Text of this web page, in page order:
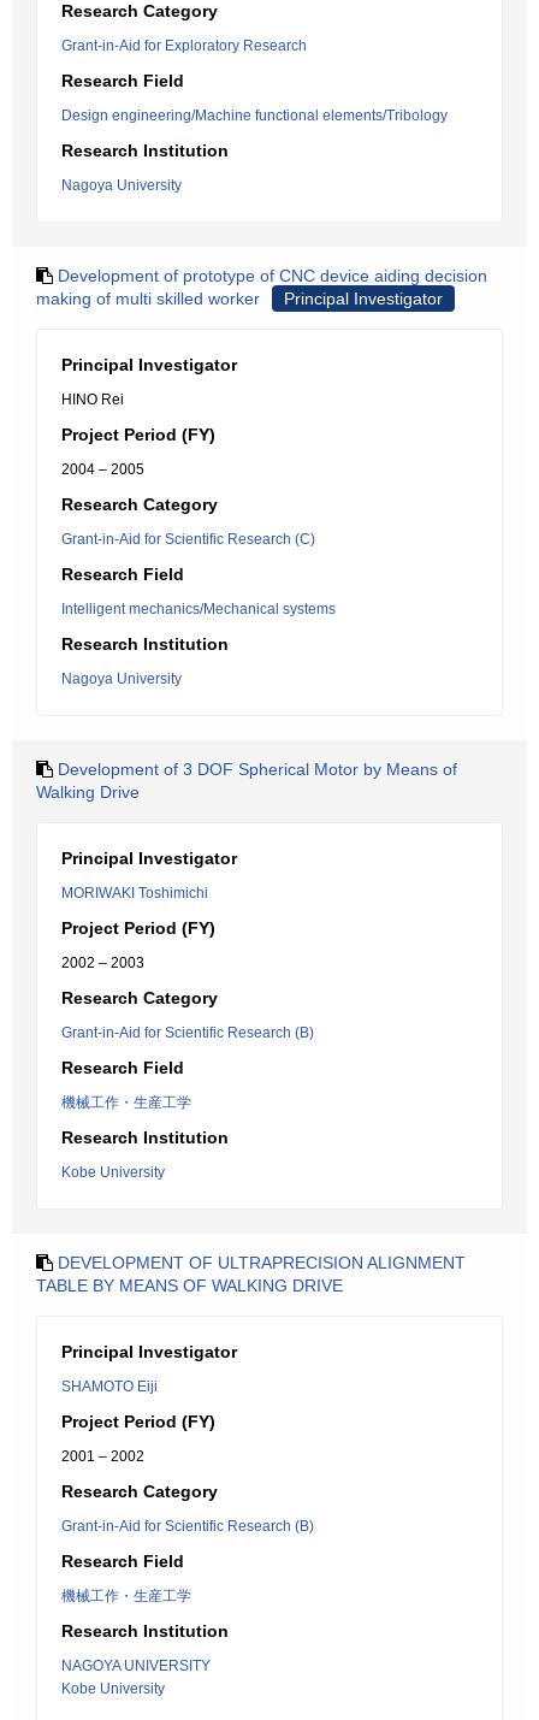
Research Category
Grant-in-Aid for Exploratory Research
Research Field
Design engineering/Machine functional elements/Tribology
Research Institution
Nagoya University
Development of prototype of CNC device aiding decision
making of multi skilled worker
Principal Investigator
Principal Investigator
HINO Rei
Project Period (FY)
2004 – 2005
Research Category
Grant-in-Aid for Scientific Research (C)
Research Field
Intelligent mechanics/Mechanical systems
Research Institution
Nagoya University
Development of 3 DOF Spherical Motor by Means of
Walking Drive
Principal Investigator
MORIWAKI Toshimichi
Project Period (FY)
2002 – 2003
Research Category
Grant-in-Aid for Scientific Research (B)
Research Field
機械工作・生産工学
Research Institution
Kobe University
DEVELOPMENT OF ULTRAPRECISION ALIGNMENT
TABLE BY MEANS OF WALKING DRIVE
Principal Investigator
SHAMOTO Eiji
Project Period (FY)
2001 – 2002
Research Category
Grant-in-Aid for Scientific Research (B)
Research Field
機械工作・生産工学
Research Institution
NAGOYA UNIVERSITY
Kobe University